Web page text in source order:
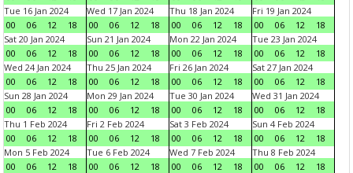
Tue 16 Jan 2024
00
06 12 18
Wed 17 Jan 2024
00
06 12 18
Thu 18 Jan 2024
00
06 12 18
Fri 19 Jan 2024
00
06 12
18
Sat 20 Jan 2024
00
06 12 18
Sun 21 Jan 2024
00
06 12 18
Mon 22 Jan 2024
00
06 12 18
Tue 23 Jan 2024
00
06 12
18
Wed 24 Jan 2024
00
06 12 18
Thu 25 Jan 2024
00
06 12 18
Fri 26 Jan 2024
00
06 12 18
Sat 27 Jan 2024
00
06 12
18
Sun 28 Jan 2024
00
06 12 18
Mon 29 Jan 2024
00
06 12 18
Tue 30 Jan 2024
00
06 12 18
Wed 31 Jan 2024
00
06 12
18
Thu 1 Feb 2024
00
06 12 18
Fri 2 Feb 2024
00
06 12 18
Sat 3 Feb 2024
00
06 12 18
Sun 4 Feb 2024
00
06 12
18
Mon 5 Feb 2024
00
06 12 18
Tue 6 Feb 2024
00
06 12 18
Wed 7 Feb 2024
00
06 12 18
Thu 8 Feb 2024
00
06 12
18